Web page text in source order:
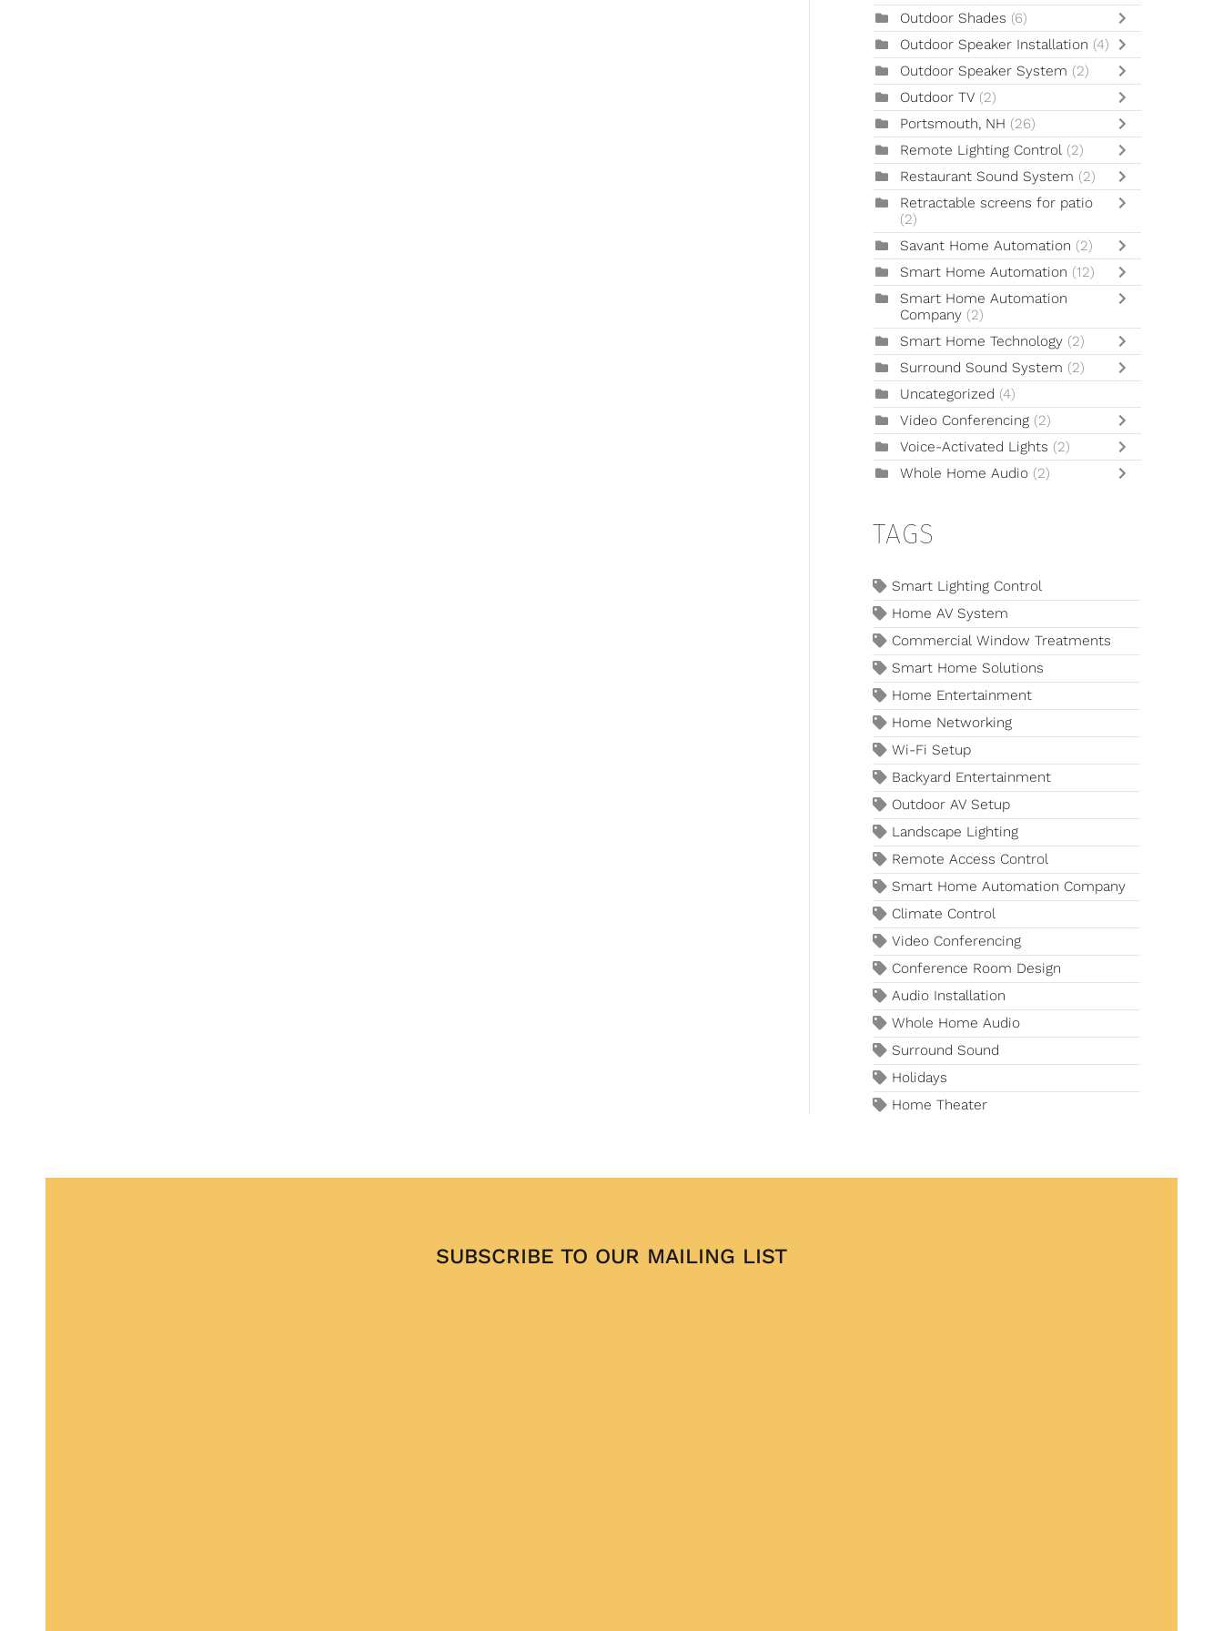
Outdoor Shades (6)
Outdoor Speaker Installation (4)
Outdoor Speaker System (2)
Outdoor TV (2)
Portsmouth, NH (26)
Remote Lighting Control (2)
Restaurant Sound System (2)
Retractable screens for patio
(2)
Savant Home Automation (2)
Smart Home Automation (12)
Smart Home Automation
Company (2)
Smart Home Technology (2)
Surround Sound System (2)
Uncategorized (4)
Video Conferencing (2)
Voice-Activated Lights (2)
Whole Home Audio (2)
TAGS
Smart Lighting Control
Home AV System
Commercial Window Treatments
Smart Home Solutions
Home Entertainment
Home Networking
Wi-Fi Setup
Backyard Entertainment
Outdoor AV Setup
Landscape Lighting
Remote Access Control
Smart Home Automation Company
Climate Control
Video Conferencing
Conference Room Design
Audio Installation
Whole Home Audio
Surround Sound
Holidays
Home Theater
SUBSCRIBE TO OUR MAILING LIST